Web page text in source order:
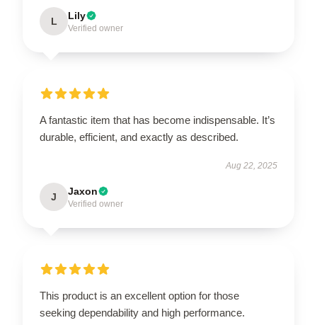
L Lily
Verified owner
A fantastic item that has become indispensable. It’s
durable, efficient, and exactly as described.
Aug 22, 2025
J Jaxon
Verified owner
This product is an excellent option for those
seeking dependability and high performance.